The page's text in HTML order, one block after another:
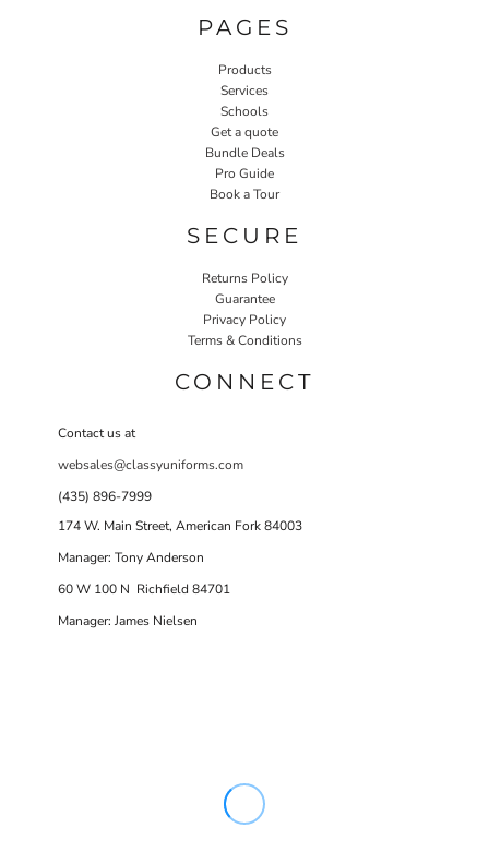
PAGES
Products
Services
Schools
Get a quote
Bundle Deals
Pro Guide
Book a Tour
SECURE
Returns Policy
Guarantee
Privacy Policy
Terms & Conditions
CONNECT
Contact us at
websales@classyuniforms.com
(435) 896-7999
174 W. Main Street, American Fork 84003
Manager: Tony Anderson
60 W 100 N Richfield 84701
Manager: James Nielsen